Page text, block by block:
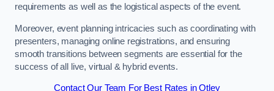
requirements as well as the logistical aspects of the event.
Moreover, event planning intricacies such as coordinating with
presenters, managing online registrations, and ensuring
smooth transitions between segments are essential for the
success of all live, virtual & hybrid events.
Contact Our Team For Best Rates in Otley